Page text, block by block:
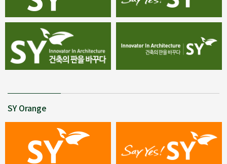
SY Orange